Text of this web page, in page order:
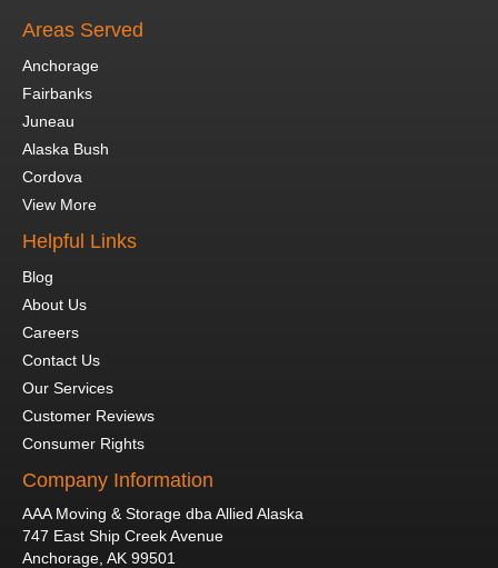
Areas Served
Anchorage
Fairbanks
Juneau
Alaska Bush
Cordova
View More
Helpful Links
Blog
About Us
Careers
Contact Us
Our Services
Customer Reviews
Consumer Rights
Company Information
AAA Moving & Storage dba Allied Alaska
747 East Ship Creek Avenue
Anchorage AK 99501